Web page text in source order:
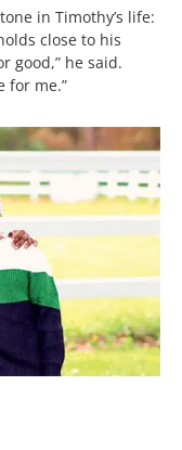
in Timothy’s life:
close to his
good,” he said.
for me.”